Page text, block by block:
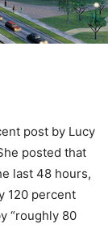
post by Lucy
posted that
last 48 hours,
120 percent
“roughly 80